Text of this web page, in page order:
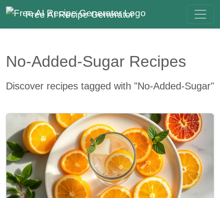
Free AI Recipe Generator
No-Added-Sugar Recipes
Discover recipes tagged with "No-Added-Sugar"